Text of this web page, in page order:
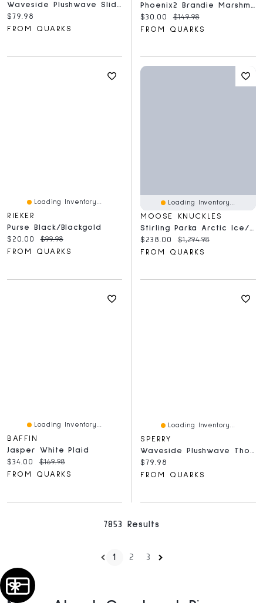
Current price:
$79.98
FROM QUARKS
Phoenix2 Brandie Marshmallow
Current price:
$30.00 Original price:
$149.98
FROM QUARKS
Loading Inventory...
RIEKER
Purse Black/Blackgold
Current price:
$20.00 Original price:
$99.98
FROM QUARKS
Loading Inventory...
MOOSE KNUCKLES
Stirling Parka Arctic Ice/Stone
Current price:
$238.00 Original price:
$1,294.98
FROM QUARKS
Loading Inventory...
BAFFIN
Jasper White Plaid
Current price:
$34.00 Original price:
$169.98
FROM QUARKS
Loading Inventory...
SPERRY
Waveside Plushwave Thong Grey
Current price:
$79.98
FROM QUARKS
7853 Results
1 2 3